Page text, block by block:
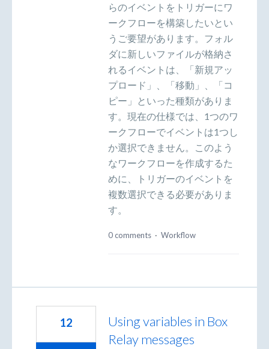
らのイベントをトリガーにワ
ークフローを構築したいとい
うご要望があります。フォル
ダに新しいファイルが格納さ
れるイベントは、「新規アッ
プロード」、「移動」、「コ
ピー」といった種類がありま
す。現在の仕様では、1つのワ
ークフローでイベントは1つし
か選択できません。このよう
なワークフローを作成するた
めに、トリガーのイベントを
複数選択できる必要がありま
す。
0 comments · Workflow
Using variables in Box
Relay messages
12